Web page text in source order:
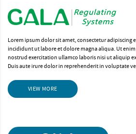
Lorem ipsum dolor sit amet, consectetur adipiscing
incididunt ut labore et dolore magna aliqua. Ut
nostrud exercitation ullamco laboris nisi ut aliquip
Duis aute irure dolor in reprehenderit in voluptate
VIEW MORE